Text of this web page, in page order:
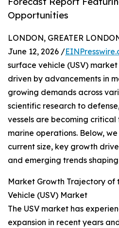
Opportunities
LONDON, GREATER
June 12, 2026 /
surface vehicle (USV)
driven by advancements in
growing demands across
scientific research to
vessels are becoming
marine operations. Below,
current size, key growth
and emerging trends
Market Growth Trajectory of
Vehicle (USV) Market
The USV market has
expansion in recent years